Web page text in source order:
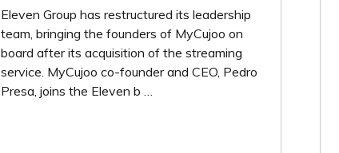
Eleven Group has restructured its leadership
team, bringing the founders of MyCujoo on
board after its acquisition of the streaming
service. MyCujoo co-founder and CEO, Pedro
Presa, joins the Eleven b …